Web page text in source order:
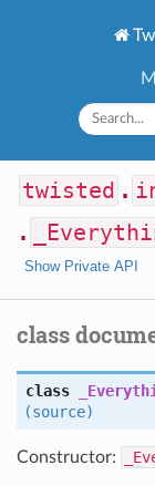
twisted .
.
Show Private API
class
class
(source)
Constructor: